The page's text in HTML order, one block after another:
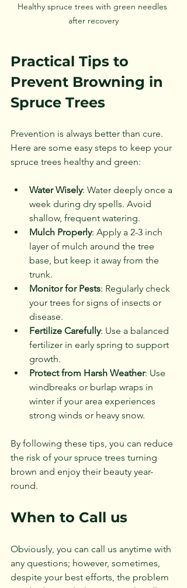
Healthy spruce trees with green needles
after recovery
Practical Tips to
Prevent Browning in
Spruce Trees
Prevention is always better than cure.
Here are some easy steps to keep your
spruce trees healthy and green:
Water Wisely: Water deeply once a
week during dry spells. Avoid
shallow, frequent watering.
Mulch Properly: Apply a 2-3 inch
layer of mulch around the tree
base, but keep it away from the
trunk.
Monitor for Pests: Regularly check
your trees for signs of insects or
disease.
Fertilize Carefully: Use a balanced
fertilizer in early spring to support
growth.
Protect from Harsh Weather: Use
windbreaks or burlap wraps in
winter if your area experiences
strong winds or heavy snow.
By following these tips, you can reduce
the risk of your spruce trees turning
brown and enjoy their beauty year-
round.
When to Call us
Obviously, you can call us anytime with
any questions; however, sometimes,
despite your best efforts, the problem